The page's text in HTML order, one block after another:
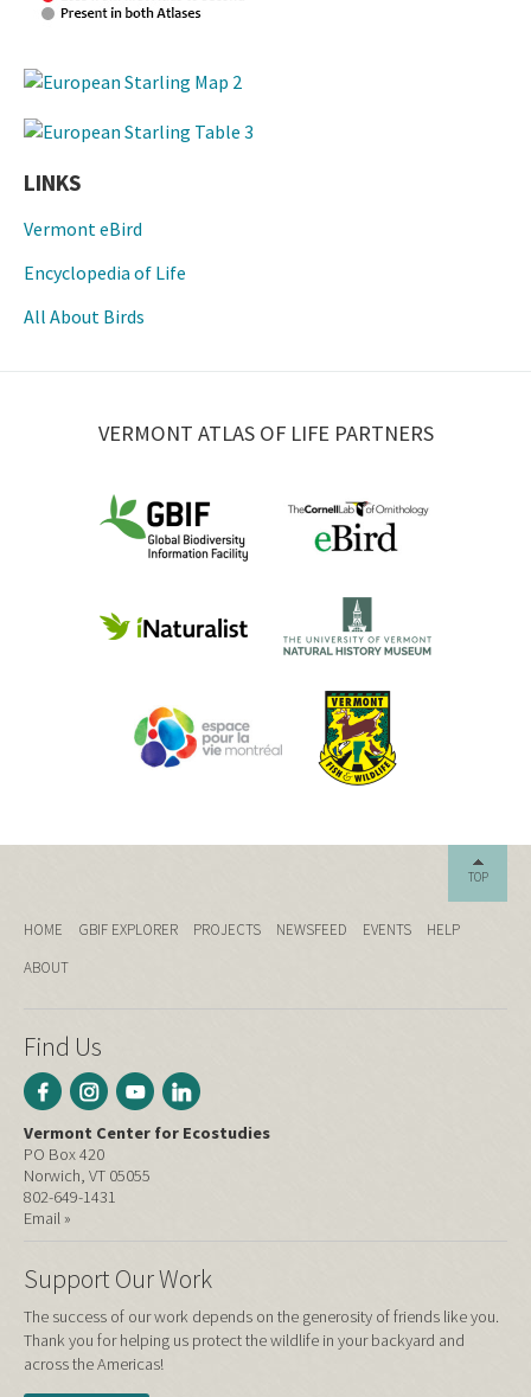
LINKS
Vermont eBird
Encyclopedia of Life
All About Birds
VERMONT ATLAS OF LIFE PARTNERS
TOP
HOME GBIF EXPLORER PROJECTS NEWSFEED EVENTS
HELP
ABOUT
Find Us
Vermont Center for Ecostudies
PO Box 420
Norwich, VT 05055
802-649-1431
Email »
Support Our Work
The success of our work depends on the generosity of friends like you.
Thank you for helping us protect the wildlife in your backyard and
across the Americas!